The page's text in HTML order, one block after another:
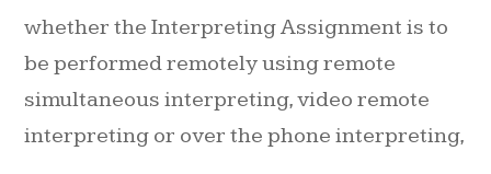
whether the Interpreting Assignment is to
be performed remotely using remote
simultaneous interpreting, video remote
interpreting or over the phone interpreting,